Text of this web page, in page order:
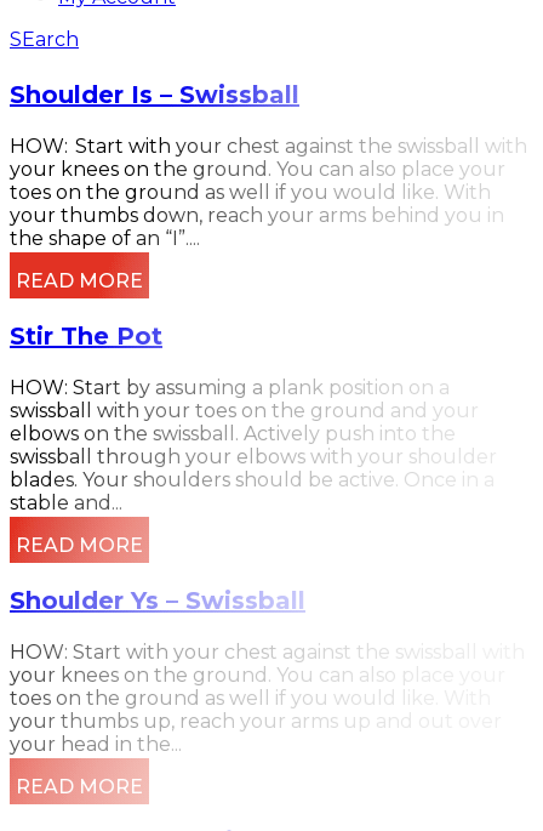
SEarch
Shoulder Is – Swissball
HOW: Start with your chest against the swissball with
your knees on the ground. You can also place your
toes on the ground as well if you would like. With
your thumbs down, reach your arms behind you in
the shape of an “I”....
READ MORE
Stir The Pot
HOW: Start by assuming a plank position on a
swissball with your toes on the ground and your
elbows on the swissball. Actively push into the
swissball through your elbows with your shoulder
blades. Your shoulders should be active. Once in a
stable and...
READ MORE
Shoulder Ys – Swissball
HOW: Start with your chest against the swissball with
your knees on the ground. You can also place your
toes on the ground as well if you would like. With
your thumbs up, reach your arms up and out over
your head in the...
READ MORE